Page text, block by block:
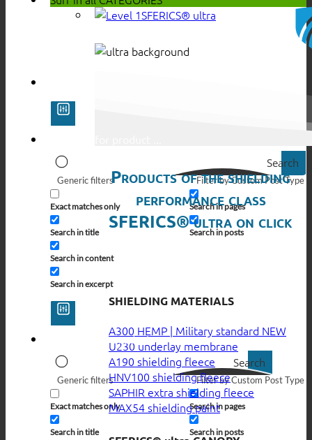
Search
Generic filters
Exact matches only
Search in title
Search in content
Search in excerpt
Filter by Custom Post Type
Search in pages
Search in posts
Search
Generic filters
Exact matches only
Search in title
Filter by Custom Post Type
Search in pages
Search in posts
SFERICS® ultra
Products of the shielding
performance class
SFERICS® ultra on click
SHIELDING MATERIALS
A300 HEMP | Military standard
U230 underlay membrane
A190 shielding fleece
HNV100 shielding fleece
SAPHIR extra shielding fleece
MAX54 shielding paint